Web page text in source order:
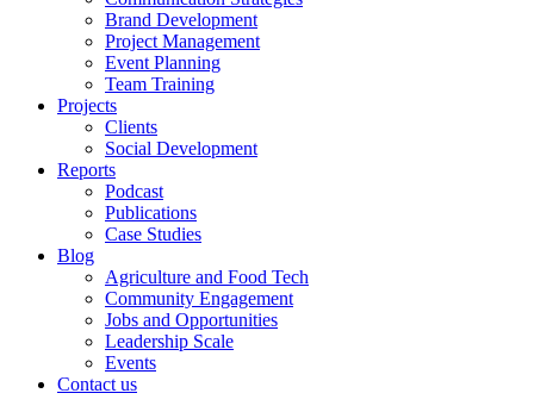
Brand Development
Project Management
Event Planning
Team Training
Projects
Clients
Social Development
Reports
Podcast
Publications
Case Studies
Blog
Agriculture and Food Tech
Community Engagement
Jobs and Opportunities
Leadership Scale
Events
Contact us